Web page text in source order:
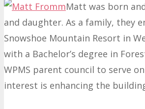
Matt was born
and daughter. As a family, they
Snowshoe Mountain Resort in
with a Bachelor’s degree in
WPMS parent council to serve
interest is enhancing the